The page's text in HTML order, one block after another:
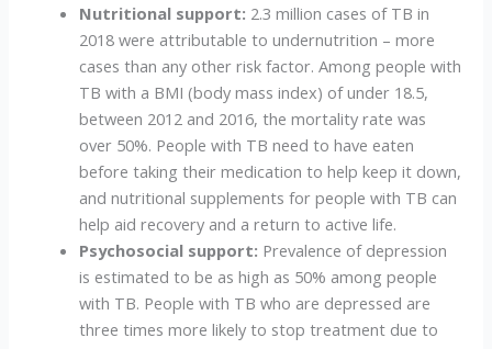
Nutritional support: 2.3 million cases of TB in
2018 were attributable to undernutrition – more
cases than any other risk factor. Among people with
TB with a BMI (body mass index) of under 18.5,
between 2012 and 2016, the mortality rate was
over 50%. People with TB need to have eaten
before taking their medication to help keep it down,
and nutritional supplements for people with TB can
help aid recovery and a return to active life.
Psychosocial support: Prevalence of depression
is estimated to be as high as 50% among people
with TB. People with TB who are depressed are
three times more likely to stop treatment due to